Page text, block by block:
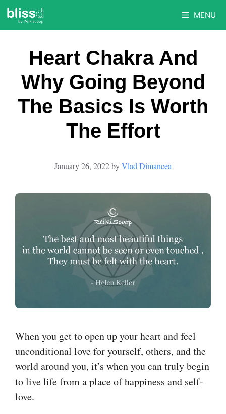
Skip
to
MENU
Heart Chakra And
Why Going Beyond
The Basics Is Worth
The Effort
January 26, 2022byVlad Dimancea
When you get to open up your heart and feel
unconditional love for yourself, others, and the
world around you, it’s when you can truly begin
to live life from a place of happiness and self-
love.